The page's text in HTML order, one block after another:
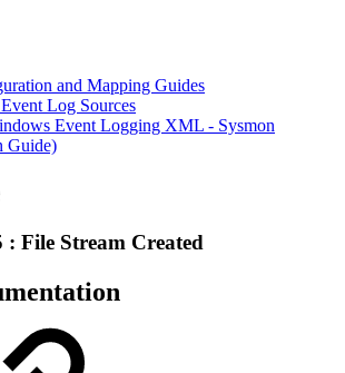
and Mapping Guides
Log Sources
Event Logging XML - Sysmon
Guide)
File Stream Created